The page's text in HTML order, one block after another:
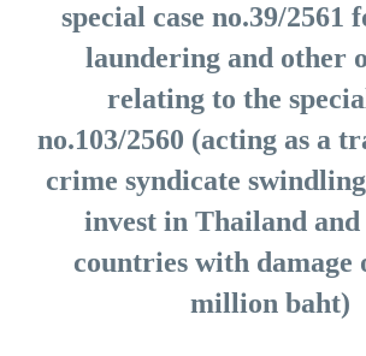
special case no.39/2561
laundering and other
relating to the
no.103/2560 (acting as a
crime syndicate
invest in Thailand
countries with damage
million baht)